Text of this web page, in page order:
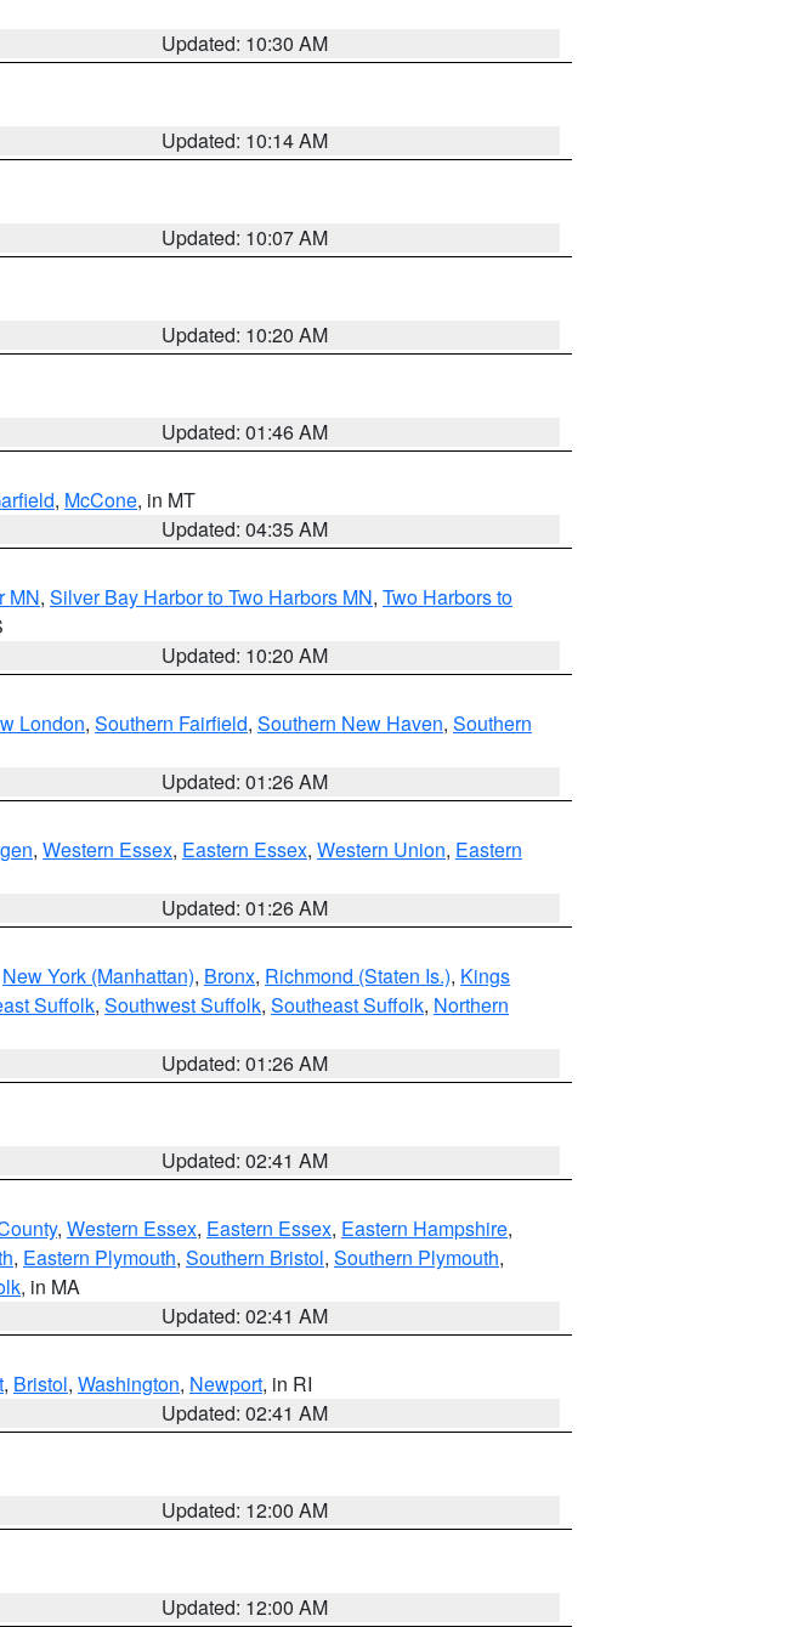
Updated: 10:30 AM
Updated: 10:14 AM
Updated: 10:07 AM
Updated: 10:20 AM
Updated: 01:46 AM
, McCone, in MT
Updated: 04:35 AM
MN, Silver Bay Harbor to Two Harbors MN, Two Harbors to
Updated: 10:20 AM
London, Southern Fairfield, Southern New Haven, Southern
Updated: 01:26 AM
, Western Essex, Eastern Essex, Western Union, Eastern
Updated: 01:26 AM
New York (Manhattan), Bronx, Richmond (Staten Is.), Kings
Suffolk, Southwest Suffolk, Southeast Suffolk, Northern
Updated: 01:26 AM
Updated: 02:41 AM
, Western Essex, Eastern Essex, Eastern Hampshire,
, Eastern Plymouth, Southern Bristol, Southern Plymouth,
, in MA
Updated: 02:41 AM
, Bristol, Washington, Newport, in RI
Updated: 02:41 AM
Updated: 12:00 AM
Updated: 12:00 AM